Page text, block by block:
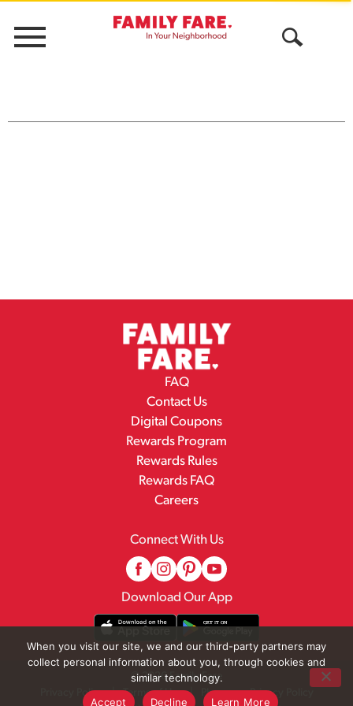
Menu
FAQ
Contact Us
Digital Coupons
Rewards Program
Rewards Rules
Rewards FAQ
Careers
Connect With Us
Download Our App
© 2026 Family Fare
Privacy Policy
Terms of Use
Pharmacy Privacy Policy
When you visit our site, we and our third-party partners may
collect personal information about you, through cookies and
similar technology.
Accept
Decline Learn More